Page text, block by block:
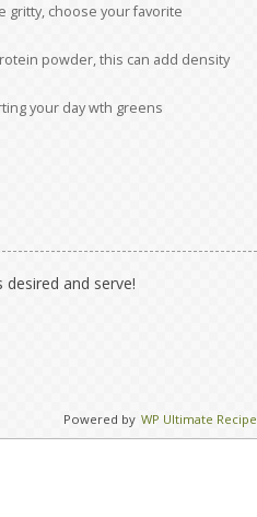
gritty, choose your favorite
powder, this can add density
your day wth greens
and serve!
Powered by WP Ultimate Recipe